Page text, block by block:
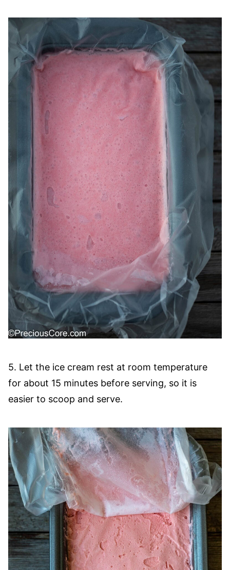
5. Let the ice cream rest at room temperature
for about 15 minutes before serving, so it is
easier to scoop and serve.